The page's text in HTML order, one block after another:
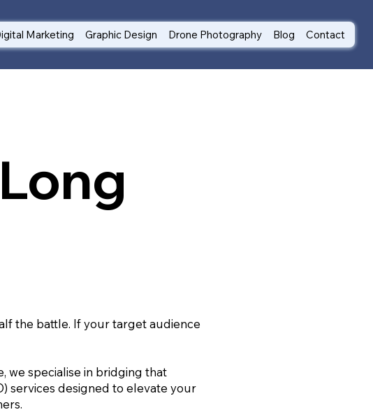
Marketing Graphic Design Drone Photography Blog Contact
the battle. If your target audience
we specialise in bridging that
services designed to elevate your